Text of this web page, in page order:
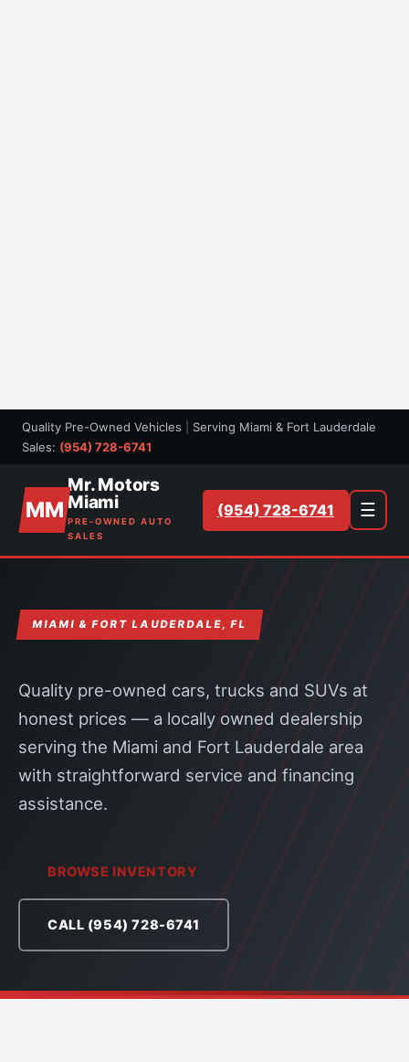
Quality Pre-Owned Vehicles
Serving Miami & Fort Lauderdale
Sales: (954) 728-6741
MM
Mr. Motors
Miami
PRE-OWNED AUTO
SALES
(954) 728-6741 ☰
MIAMI & FORT LAUDERDALE, FL
Quality pre-owned cars, trucks and SUVs at
honest prices — a locally owned dealership
serving the Miami and Fort Lauderdale area
with straightforward service and financing
assistance.
BROWSE INVENTORY
CALL (954) 728-6741